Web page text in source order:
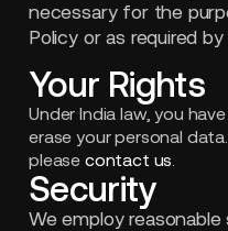
necessary for the
Policy or as required by
Your Rights
Under India law, you
erase your personal
please contact us
Security
We employ